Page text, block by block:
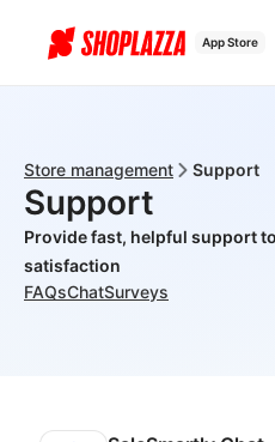
App Store
Store management Support
Support
Provide fast, helpful support
satisfaction
FAQsChatSurveys